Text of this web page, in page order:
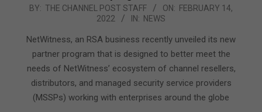
2022-
14
BY: THE CHANNEL POST STAFF ON: FEBRUARY 14,
2022
IN: NEWS
NetWitness, an RSA business recently unveiled its new
partner program that is designed to better meet the
needs of NetWitness’ ecosystem of channel resellers,
distributors, and managed security service providers
(MSSPs) working with enterprises around the globe